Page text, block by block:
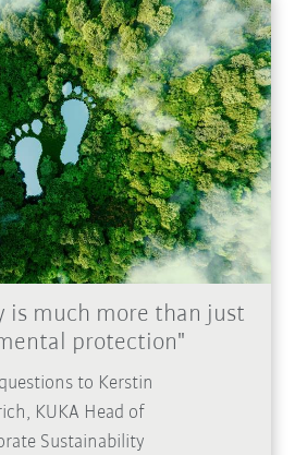
is much more than just
protection"
to Kerstin
KUKA Head of
Sustainability